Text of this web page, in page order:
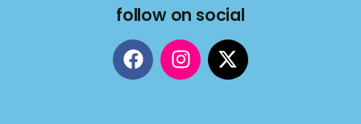
follow on social